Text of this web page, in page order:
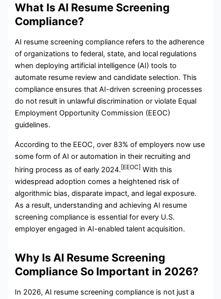
What Is AI Resume Screening
Compliance?
AI resume screening compliance refers to the adherence
of organizations to federal, state, and local regulations
when deploying artificial intelligence (AI) tools to
automate resume review and candidate selection. This
compliance ensures that AI-driven screening processes
do not result in unlawful discrimination or violate Equal
Employment Opportunity Commission (EEOC)
guidelines.
According to the EEOC, over 83% of employers now use
some form of AI or automation in their recruiting and
hiring process as of early 2024. [EEOC] With this
widespread adoption comes a heightened risk of
algorithmic bias, disparate impact, and legal exposure.
As a result, understanding and achieving AI resume
screening compliance is essential for every U.S.
employer engaged in AI-enabled talent acquisition.
Why Is AI Resume Screening
Compliance So Important in 2026?
In 2026, AI resume screening compliance is not just a